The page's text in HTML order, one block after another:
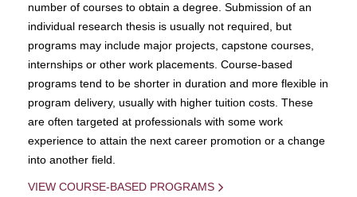
number of courses to obtain a degree. Submission of an
individual research thesis is usually not required, but
programs may include major projects, capstone courses,
internships or other work placements. Course-based
programs tend to be shorter in duration and more flexible in
program delivery, usually with higher tuition costs. These
are often targeted at professionals with some work
experience to attain the next career promotion or a change
into another field.
VIEW COURSE-BASED PROGRAMS